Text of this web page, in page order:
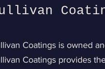
Coatings is owned
Coatings provides